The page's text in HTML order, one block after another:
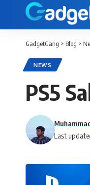
GadgetGang > Blog >
NEWS
PS5
Last